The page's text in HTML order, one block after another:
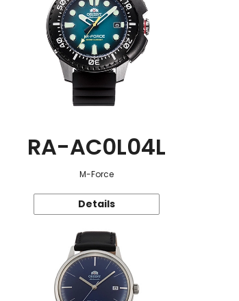
RA-AC0L04L
M-Force
Details